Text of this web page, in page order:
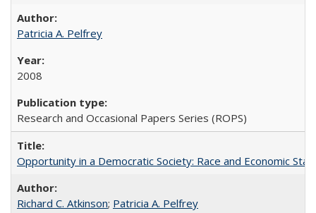
Patricia A. Pelfrey
2008
Research and Occasional Papers Series (ROPS)
Opportunity in a Democratic Society: Race and Economic
Richard C. Atkinson; Patricia A. Pelfrey